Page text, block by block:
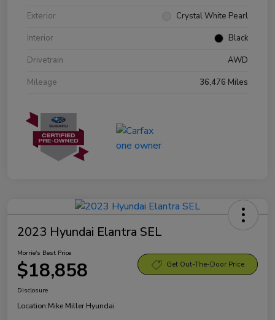
Exterior
Crystal White Pearl
Interior
Black
Drivetrain
AWD
Mileage
36,476 Miles
2023 Hyundai Elantra SEL
Morrie's Best Price
$18,858 Get Out-The-Door Price
Disclosure
Location:Mike Miller Hyundai